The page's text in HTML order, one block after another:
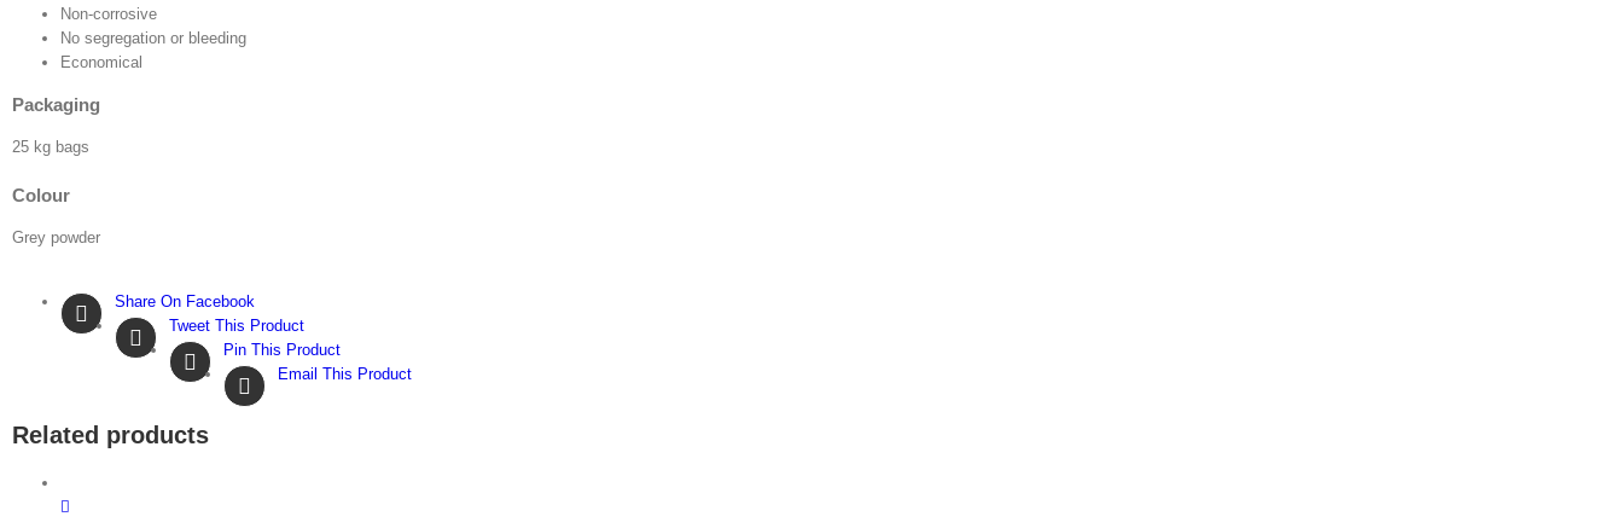
Non-corrosive
No segregation or bleeding
Economical
Packaging
25 kg bags
Colour
Grey powder
Share On Facebook
Tweet This Product
Pin This Product
Email This Product
Related products